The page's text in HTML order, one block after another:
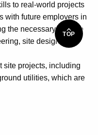
to real-world projects
with future employers in
the necessary skills to
site design, and
site projects, including
utilities, which are
TOP